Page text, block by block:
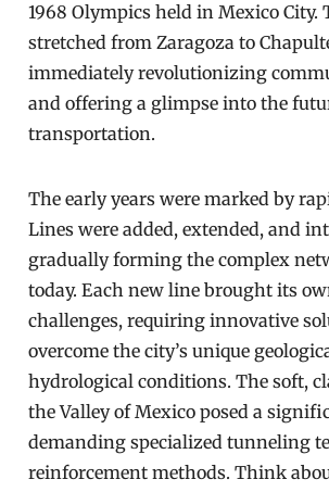
1968 Olympics held in Mexico
stretched from Zaragoza to
immediately revolutionizing
and offering a glimpse into the
transportation.
The early years were marked by
Lines were added, extended, and
gradually forming the complex
today. Each new line brought its
challenges, requiring innovative
overcome the city’s unique
hydrological conditions. The soft,
the Valley of Mexico posed a
demanding specialized tunneling
reinforcement methods. Think